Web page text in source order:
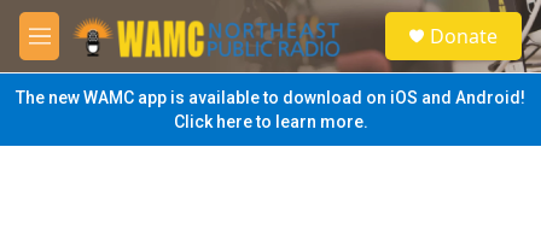
Skip to main content
M
e
n
u
S
e
a
Donate
The new WAMC app is available to download on iOS and Android!
Click here to learn more.